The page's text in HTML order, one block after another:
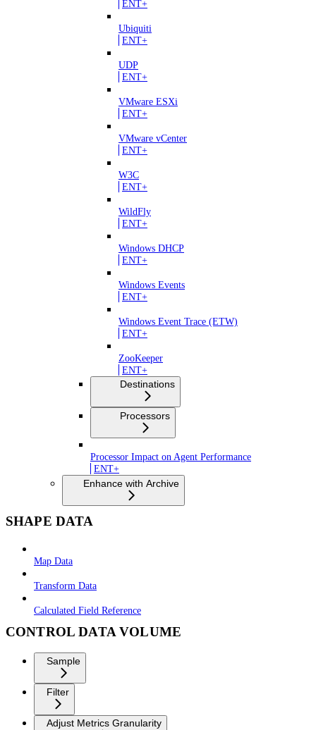
ENT+
Ubiquiti
ENT+
UDP
ENT+
VMware ESXi
ENT+
VMware vCenter
ENT+
W3C
ENT+
WildFly
ENT+
Windows DHCP
ENT+
Windows Events
ENT+
Windows Event Trace (ETW)
ENT+
ZooKeeper
ENT+
Destinations
Processors
Processor Impact on Agent Performance
ENT+
Enhance with Archive
SHAPE DATA
Map Data
Transform Data
Calculated Field Reference
CONTROL DATA VOLUME
Sample
Filter
Adjust Metrics Granularity